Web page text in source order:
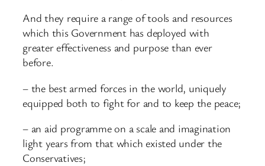
And they require a range of tools and resources
which this Government has deployed with
greater effectiveness and purpose than ever
before.
– the best armed forces in the world, uniquely
equipped both to fight for and to keep the peace;
– an aid programme on a scale and imagination
light years from that which existed under the
Conservatives;